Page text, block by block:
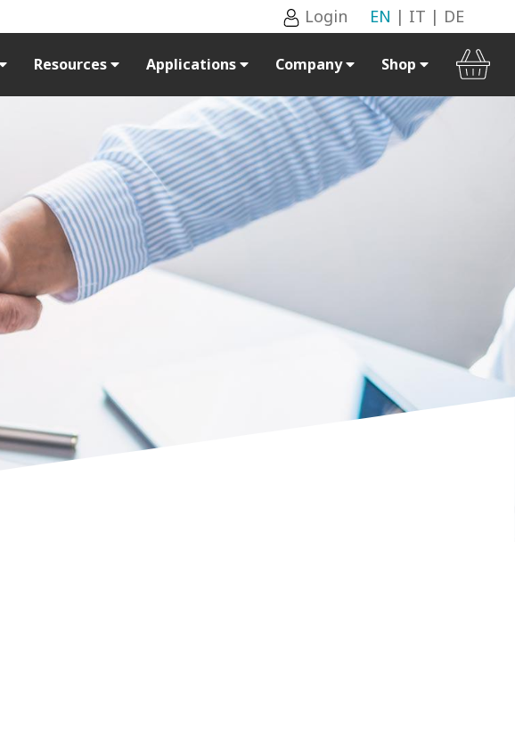
Login EN | IT | DE
Resources Applications Company Shop